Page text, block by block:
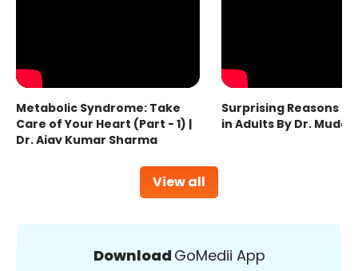
View all
Metabolic Syndrome: Take
Care of Your Heart (Part - 1) |
Dr. Ajay Kumar Sharma
Surprising Reasons
in Adults By Dr.
Download GoMedii App